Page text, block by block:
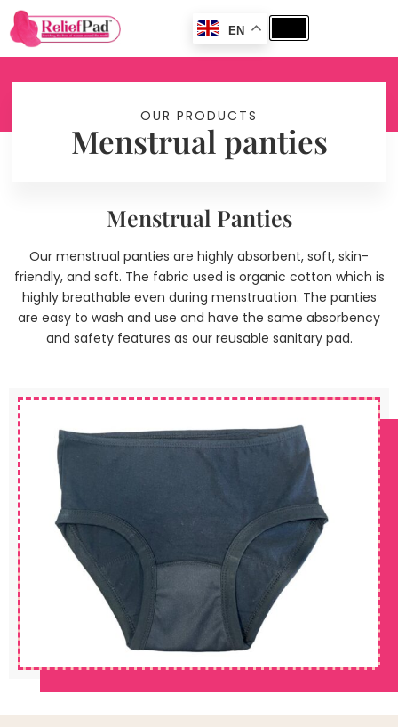
OUR PRODUCTS
Menstrual panties
Menstrual Panties
Our menstrual panties are highly absorbent, soft, skin-
friendly, and soft. The fabric used is organic cotton which is
highly breathable even during menstruation. The panties
are easy to wash and use and have the same absorbency
and safety features as our reusable sanitary pad.
EN